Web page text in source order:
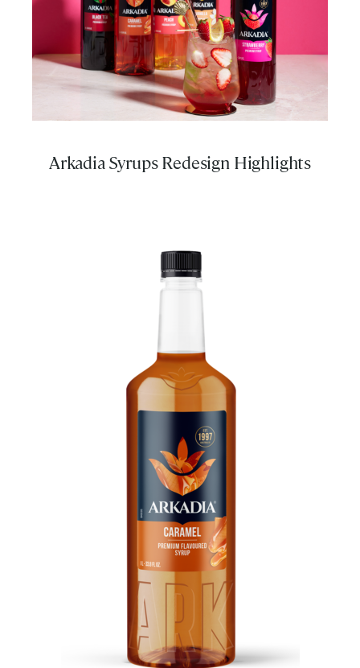
Arkadia Syrups Redesign Highlights